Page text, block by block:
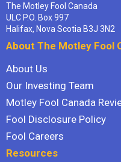
The Motley Fool Canada
ULC P.O. Box 997
Halifax, Nova Scotia B3J 3N2
About The Motley Fool
About Us
Our Investing Team
Motley Fool Canada
Fool Disclosure Policy
Fool Careers
Resources